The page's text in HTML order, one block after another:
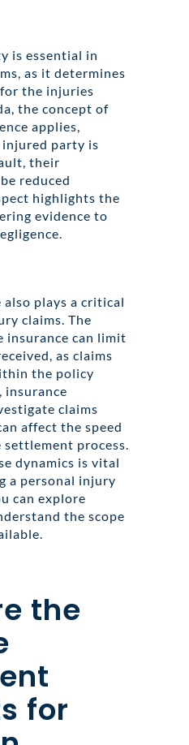
is essential in
as it determines
the injuries
the concept of
applies,
party is
their
reduced
highlights the
evidence to
also plays a critical
claims. The
insurance can limit
as claims
the policy
claims
affect the speed
process.
dynamics is vital
a personal injury
can explore
the scope
the
for